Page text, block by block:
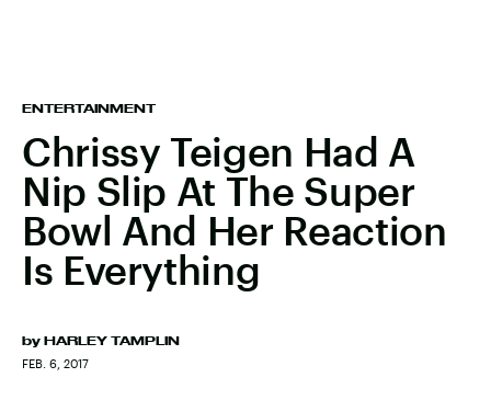
ENTERTAINMENT
Chrissy Teigen Had A
Nip Slip At The Super
Bowl And Her Reaction
Is Everything
by HARLEY TAMPLIN
FEB. 6, 2017